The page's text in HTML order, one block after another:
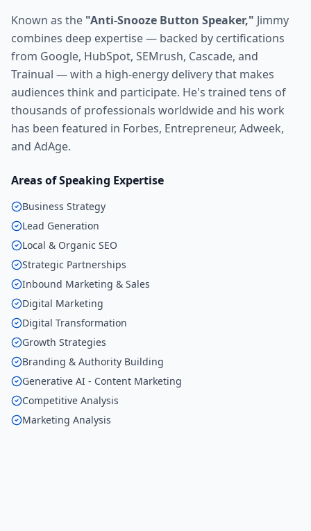
Known as the "Anti-Snooze Button Speaker," Jimmy
combines deep expertise — backed by certifications
from Google, HubSpot, SEMrush, Cascade, and
Trainual — with a high-energy delivery that makes
audiences think and participate. He's trained tens of
thousands of professionals worldwide and his work
has been featured in Forbes, Entrepreneur, Adweek,
and AdAge.
Areas of Speaking Expertise
Business Strategy
Lead Generation
Local & Organic SEO
Strategic Partnerships
Inbound Marketing & Sales
Digital Marketing
Digital Transformation
Growth Strategies
Branding & Authority Building
Generative AI - Content Marketing
Competitive Analysis
Marketing Analysis